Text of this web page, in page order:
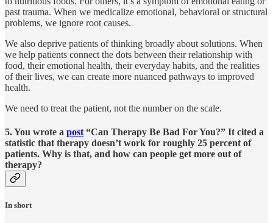
past trauma. When we medicalize emotional, behavioral or structural
problems, we ignore root causes.
We also deprive patients of thinking broadly about solutions. When
we help patients connect the dots between their relationship with
food, their emotional health, their everyday habits, and the realities
of their lives, we can create more nuanced pathways to improved
health.
We need to treat the patient, not the number on the scale.
5. You wrote a post “Can Therapy Be Bad For You?” It cited a
statistic that therapy doesn’t work for roughly 25 percent of
patients. Why is that, and how can people get more out of
therapy?
In short